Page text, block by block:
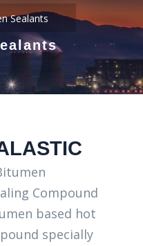
Sealants
Compound
based hot
specially